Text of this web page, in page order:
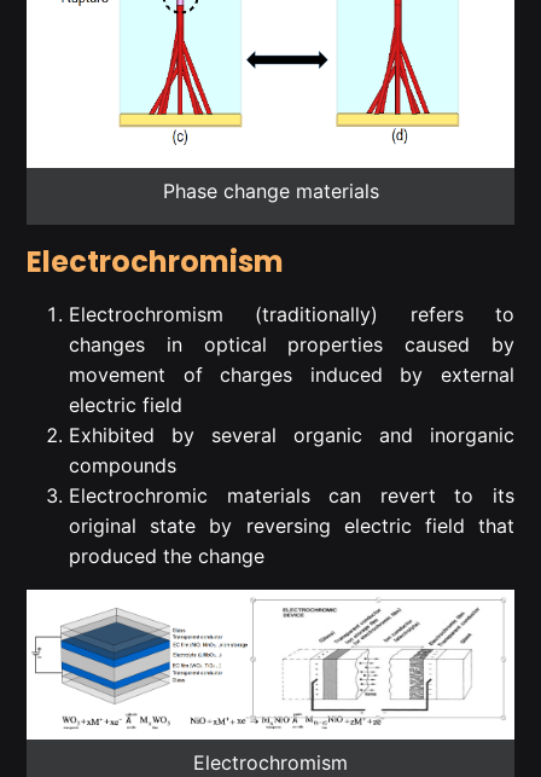
Phase change materials
Electrochromism
Electrochromism (traditionally) refers to
changes in optical properties caused by
movement of charges induced by external
electric field
Exhibited by several organic and inorganic
compounds
Electrochromic materials can revert to its
original state by reversing electric field that
produced the change
Electrochromism